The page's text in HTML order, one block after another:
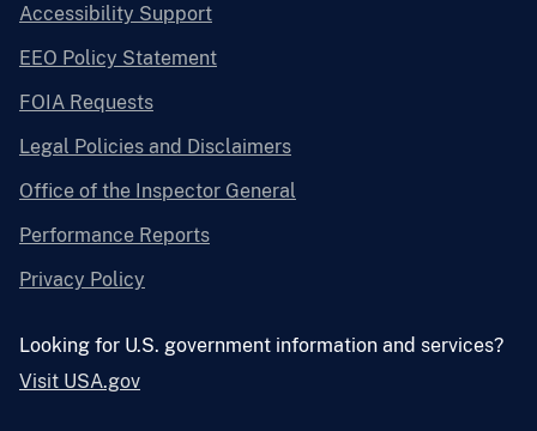
Accessibility Support
EEO Policy Statement
FOIA Requests
Legal Policies and Disclaimers
Office of the Inspector General
Performance Reports
Privacy Policy
Looking for U.S. government information and services?
Visit USA.gov